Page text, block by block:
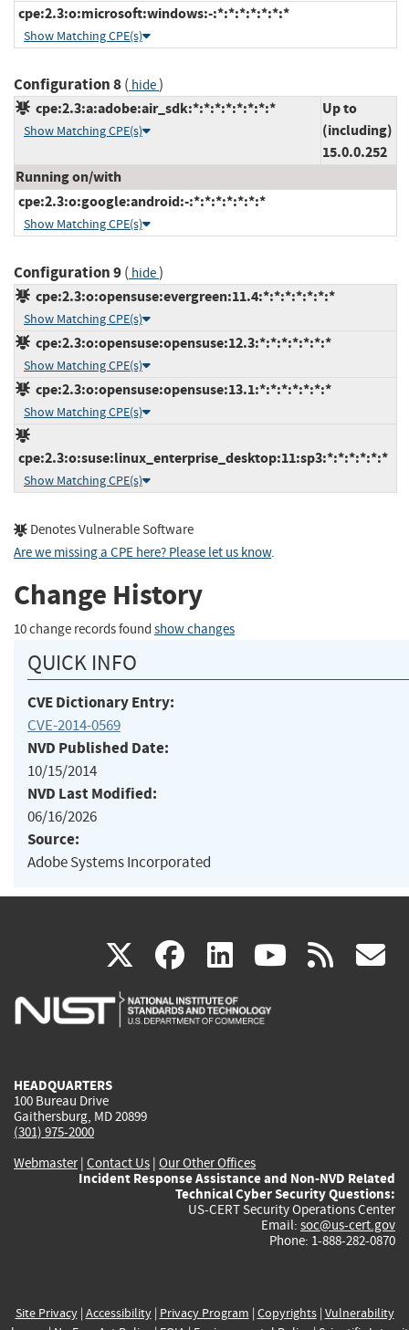
cpe:2.3:o:microsoft:windows:-:*:*:*:*:*:*:*
Show Matching CPE(s)
Configuration 8( hide)
cpe:2.3:a:adobe:air_sdk:*:*:*:*:*:*:*:*
Show Matching CPE(s)
Up to
(including)
15.0.0.252
Running on/with
cpe:2.3:o:google:android:-:*:*:*:*:*:*:*
Show Matching CPE(s)
Configuration 9( hide)
cpe:2.3:o:opensuse:evergreen:11.4:*:*:*:*:*:*:*
Show Matching CPE(s)
cpe:2.3:o:opensuse:opensuse:12.3:*:*:*:*:*:*:*
Show Matching CPE(s)
cpe:2.3:o:opensuse:opensuse:13.1:*:*:*:*:*:*:*
Show Matching CPE(s)
cpe:2.3:o:suse:linux_enterprise_desktop:11:sp3:*:*:*:*:*:*
Show Matching CPE(s)
Denotes Vulnerable Software
Are we missing a CPE here? Please let us know.
Change History
10 change records found show changes
QUICK INFO
CVE Dictionary Entry:
CVE-2014-0569
NVD Published Date:
10/15/2014
NVD Last Modified:
06/16/2026
Source:
Adobe Systems Incorporated
X(link
is
facebook
(link
is
linkedin
(link
is
(link rss
HEADQUARTERS
100 Bureau Drive
Gaithersburg, MD 20899
(301) 975-2000
Webmaster| Contact Us | Our Other Offices
Incident Response Assistance and Non-NVD Related
Technical Cyber Security Questions:
US-CERT Security Operations Center
Email: soc@us-cert.gov
Phone: 1-888-282-0870
Site Privacy| Accessibility| Privacy Program | Copyrights| Vulnerability